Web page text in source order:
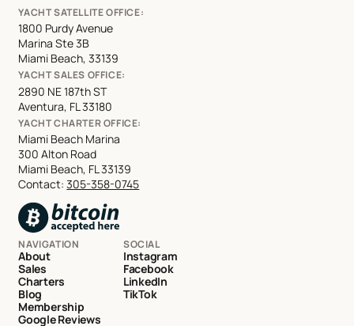
YACHT SATELLITE OFFICE:
1800 Purdy Avenue
Marina Ste 3B
Miami Beach, 33139
YACHT SALES OFFICE:
2890 NE 187th ST
Aventura, FL 33180
YACHT CHARTER OFFICE:
Miami Beach Marina
300 Alton Road
Miami Beach, FL 33139
Contact:305-358-0745
NAVIGATION
About
Sales
Charters
Blog
Membership
Google Reviews
SOCIAL
Instagram
Facebook
LinkedIn
TikTok